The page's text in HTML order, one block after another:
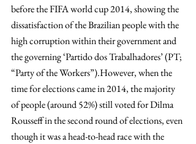
before the FIFA world cup 2014, showing the
dissatisfaction of the Brazilian people with the
high corruption within their government and
the governing ‘Partido dos Trabalhadores’ (PT;
“Party of the Workers”).However, when the
time for elections came in 2014, the majority
of people (around 52%) still voted for Dilma
Rousseff in the second round of elections, even
though it was a head-to-head race with the